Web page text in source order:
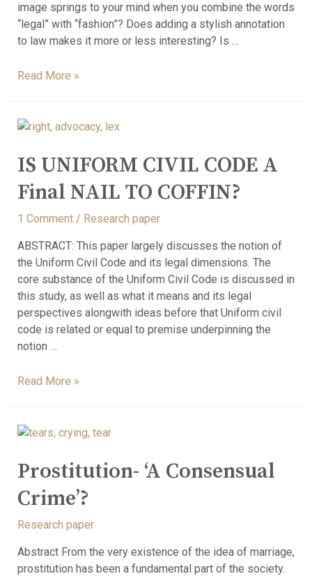
image springs to your mind when you combine the words
“legal” with “fashion”? Does adding a stylish annotation
to law makes it more or less interesting? Is …
Read More »
IS UNIFORM CIVIL CODE A
Final NAIL TO COFFIN?
1 Comment / Research paper
ABSTRACT: This paper largely discusses the notion of
the Uniform Civil Code and its legal dimensions. The
core substance of the Uniform Civil Code is discussed in
this study, as well as what it means and its legal
perspectives alongwith ideas before that Uniform civil
code is related or equal to premise underpinning the
notion …
Read More »
Prostitution- ‘A Consensual
Crime’?
Research paper
Abstract From the very existence of the idea of marriage,
prostitution has been a fundamental part of the society.